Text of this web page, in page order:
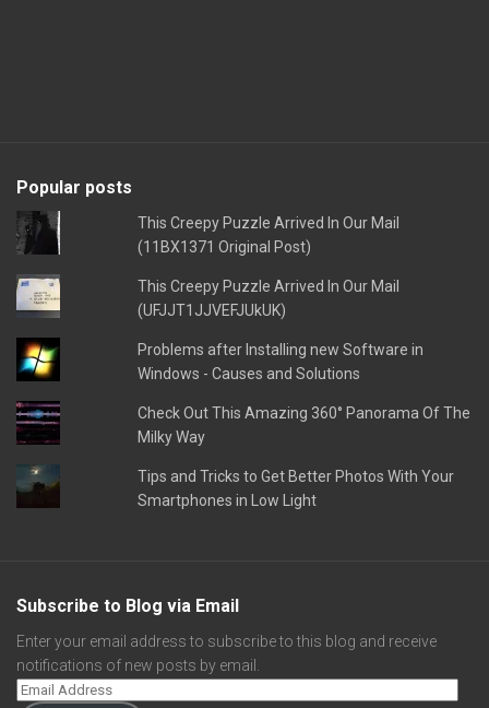
Popular posts
This Creepy Puzzle Arrived In Our Mail
(11BX1371 Original Post)
This Creepy Puzzle Arrived In Our Mail
(UFJJT1JJVEFJUkUK)
Problems after Installing new Software in
Windows - Causes and Solutions
Check Out This Amazing 360° Panorama Of The
Milky Way
Tips and Tricks to Get Better Photos With Your
Smartphones in Low Light
Subscribe to Blog via Email
Enter your email address to subscribe to this blog and receive
notifications of new posts by email.